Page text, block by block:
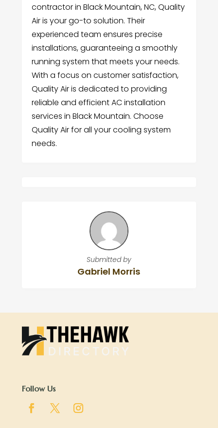
contractor in Black Mountain, NC, Quality
Air is your go-to solution. Their
experienced team ensures precise
installations, guaranteeing a smoothly
running system that meets your needs.
With a focus on customer satisfaction,
Quality Air is dedicated to providing
reliable and efficient AC installation
services in Black Mountain. Choose
Quality Air for all your cooling system
needs.
Submitted by
Gabriel Morris
Follow Us